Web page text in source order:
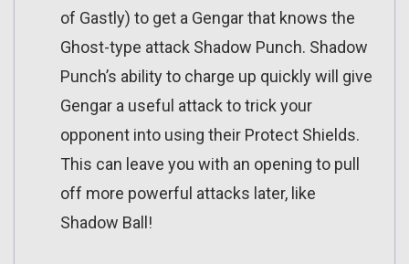
of Gastly) to get a Gengar that knows the
Ghost-type attack Shadow Punch. Shadow
Punch’s ability to charge up quickly will give
Gengar a useful attack to trick your
opponent into using their Protect Shields.
This can leave you with an opening to pull
off more powerful attacks later, like
Shadow Ball!